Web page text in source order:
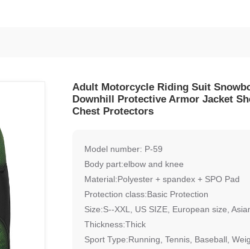
Adult Motorcycle Riding Suit
Downhill Protective Armor Jacket
Chest Protectors
Model number: P-59
Body part:elbow and knee
Material:Polyester + spandex + SPO Pad
Protection class:Basic Protection
Size:S--XXL, US SIZE, European size,
Thickness:Thick
Sport Type:Running, Tennis, Baseball,